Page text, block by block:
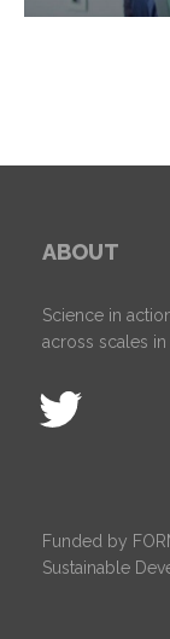
ABOUT
Science in
across scales
Funded by
Sustainable